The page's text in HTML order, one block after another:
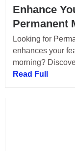
Enhance
Permanent
Looking for
enhances your
morning?
Read Full